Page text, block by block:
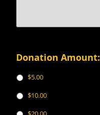
Donation Amount:
$5.00
$10.00